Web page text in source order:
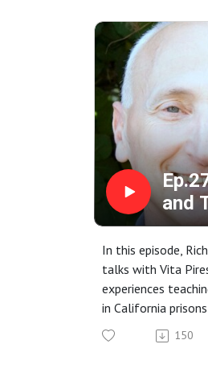
and
with
In this episode,
talks with Vita
experiences
in California
and how that has
work to date.
150